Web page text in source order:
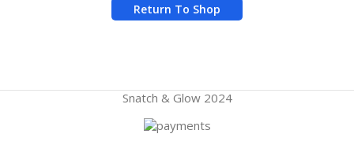
Return To Shop
Snatch & Glow 2024